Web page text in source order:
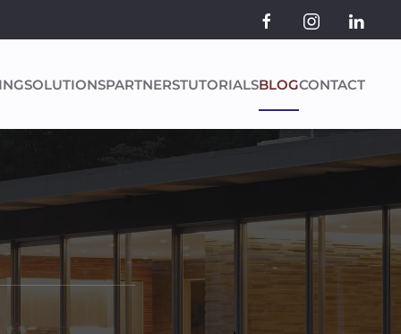
SOLUTIONSPARTNERSTUTORIALSBLOGCONTACT